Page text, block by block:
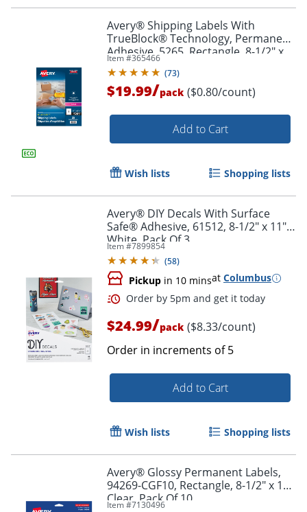
Avery® Shipping Labels With
TrueBlock® Technology, Permanent
Adhesive, 5265, Rectangle, 8-1/2" x
11", White, Box Of 25
Item #365466
(73)
$19.99/pack ($0.80/count)
Add to Cart
Wish lists Shopping lists
Avery® DIY Decals With Surface
Safe® Adhesive, 61512, 8-1/2" x 11",
White, Pack Of 3
Item #7899854
(58)
Pickup in 10 minsat Columbus
$24.99/pack ($8.33/count)
Order in increments of5
Add to Cart
Wish lists Shopping lists
Avery® Glossy Permanent Labels,
94269-CGF10, Rectangle, 8-1/2" x 11",
Clear, Pack Of 10
Item #7130496